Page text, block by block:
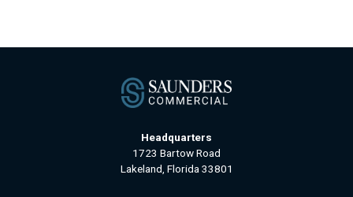
Headquarters
1723 Bartow Road
Lakeland, Florida 33801